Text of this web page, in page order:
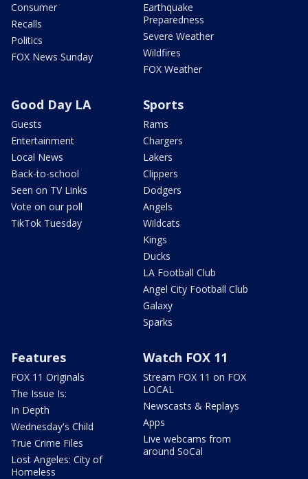
Consumer
Recalls
Politics
FOX News Sunday
Earthquake
Preparedness
Severe Weather
Wildfires
FOX Weather
Good Day LA
Guests
Entertainment
Local News
Back-to-school
Seen on TV Links
Vote on our poll
TikTok Tuesday
Sports
Rams
Chargers
Lakers
Clippers
Dodgers
Angels
Wildcats
Kings
Ducks
LA Football Club
Angel City Football Club
Galaxy
Sparks
Features
FOX 11 Originals
The Issue Is:
In Depth
Wednesday's Child
True Crime Files
Lost Angeles: City of
Homeless
Watch FOX 11
Stream FOX 11 on FOX
LOCAL
Newscasts & Replays
Apps
Live webcams from
around SoCal